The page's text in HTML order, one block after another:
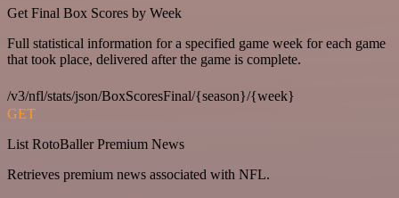
Get Final Box Scores by Week
Full statistical information for a specified game week for each game
that took place, delivered after the game is complete.
/v3/nfl/stats/json/BoxScoresFinal/{season}/{week}
GET
List RotoBaller Premium News
Retrieves premium news associated with NFL.